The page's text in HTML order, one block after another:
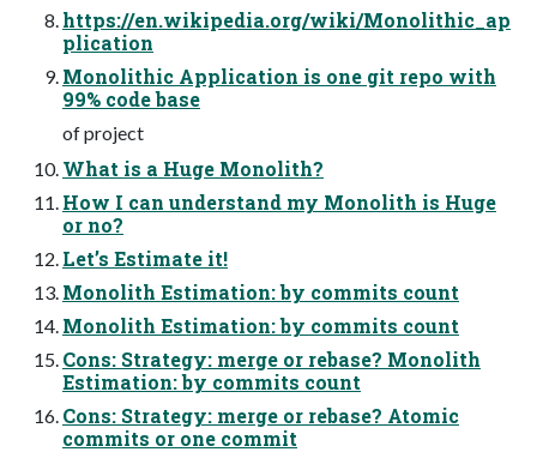
https://en.wikipedia.org/wiki/Monolithic_ap
plication
Monolithic Application is one git repo with
99% code base
of project
What is a Huge Monolith?
How I can understand my Monolith is Huge
or no?
Let’s Estimate it!
Monolith Estimation: by commits count
Monolith Estimation: by commits count
Cons: Strategy: merge or rebase? Monolith
Estimation: by commits count
Cons: Strategy: merge or rebase? Atomic
commits or one commit